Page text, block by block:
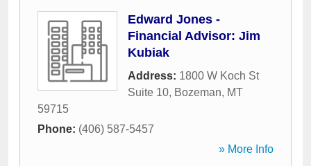
Edward Jones -
Financial Advisor: Jim
Kubiak
Address: 1800 W Koch St
Suite 10, Bozeman, MT
59715
Phone: (406) 587-5457
» More Info